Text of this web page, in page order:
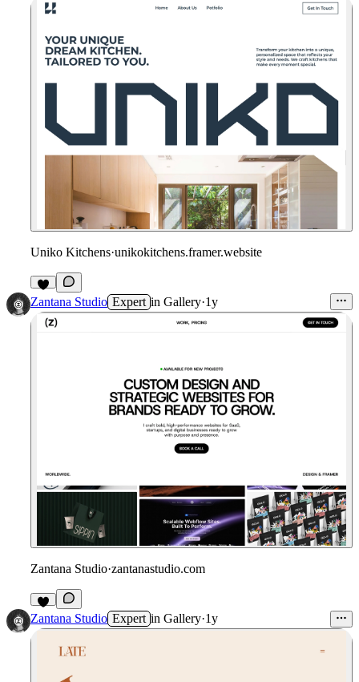
Uniko Kitchens·unikokitchens.framer.website
Zantana Studio Expert in Gallery·1y
Zantana Studio·zantanastudio.com
Zantana Studio Expert in Gallery·1y